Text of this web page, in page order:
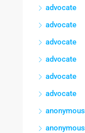
advocate
advocate
advocate
advocate
advocate
advocate
anonymous
anonymous